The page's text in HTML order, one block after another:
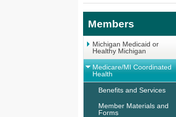
Members
Michigan Medicaid or
Healthy Michigan
Medicare/MI Coordinated
Health
Benefits and Services
Member Materials and
Forms